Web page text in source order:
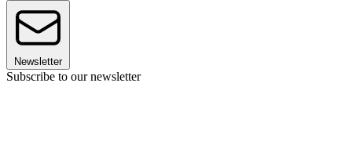
Newsletter
Subscribe to our newsletter